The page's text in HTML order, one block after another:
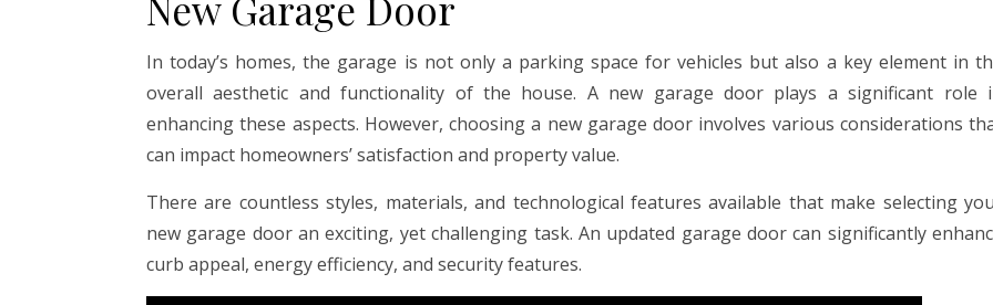
In today’s homes, the garage is not only a parking space for vehicles but also a key element in
overall aesthetic and functionality of the house. A new garage door plays a significant role
enhancing these aspects. However, choosing a new garage door involves various considerations
can impact homeowners’ satisfaction and property value.
There are countless styles, materials, and technological features available that make selecting
new garage door an exciting, yet challenging task. An updated garage door can significantly
curb appeal, energy efficiency, and security features.